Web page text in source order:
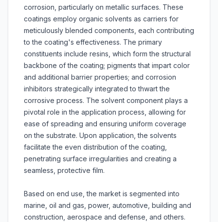
corrosion, particularly on metallic surfaces. These
coatings employ organic solvents as carriers for
meticulously blended components, each contributing
to the coating's effectiveness. The primary
constituents include resins, which form the structural
backbone of the coating; pigments that impart color
and additional barrier properties; and corrosion
inhibitors strategically integrated to thwart the
corrosive process. The solvent component plays a
pivotal role in the application process, allowing for
ease of spreading and ensuring uniform coverage
on the substrate. Upon application, the solvents
facilitate the even distribution of the coating,
penetrating surface irregularities and creating a
seamless, protective film.
Based on end use, the market is segmented into
marine, oil and gas, power, automotive, building and
construction, aerospace and defense, and others.